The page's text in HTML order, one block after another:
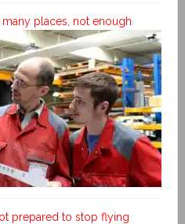
places, not enough
prepared to stop flying